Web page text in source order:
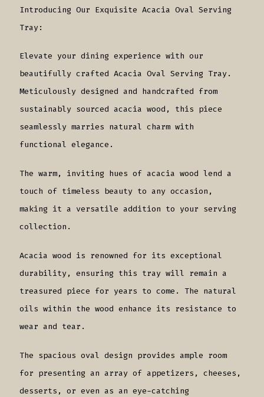
Introducing Our Exquisite Acacia Oval Serving
Tray:
Elevate your dining experience with our
beautifully crafted Acacia Oval Serving Tray.
Meticulously designed and handcrafted from
sustainably sourced acacia wood, this piece
seamlessly marries natural charm with
functional elegance.
The warm, inviting hues of acacia wood lend a
touch of timeless beauty to any occasion,
making it a versatile addition to your serving
collection.
Acacia wood is renowned for its exceptional
durability, ensuring this tray will remain a
treasured piece for years to come. The natural
oils within the wood enhance its resistance to
wear and tear.
The spacious oval design provides ample room
for presenting an array of appetizers, cheeses,
desserts, or even as an eye-catching